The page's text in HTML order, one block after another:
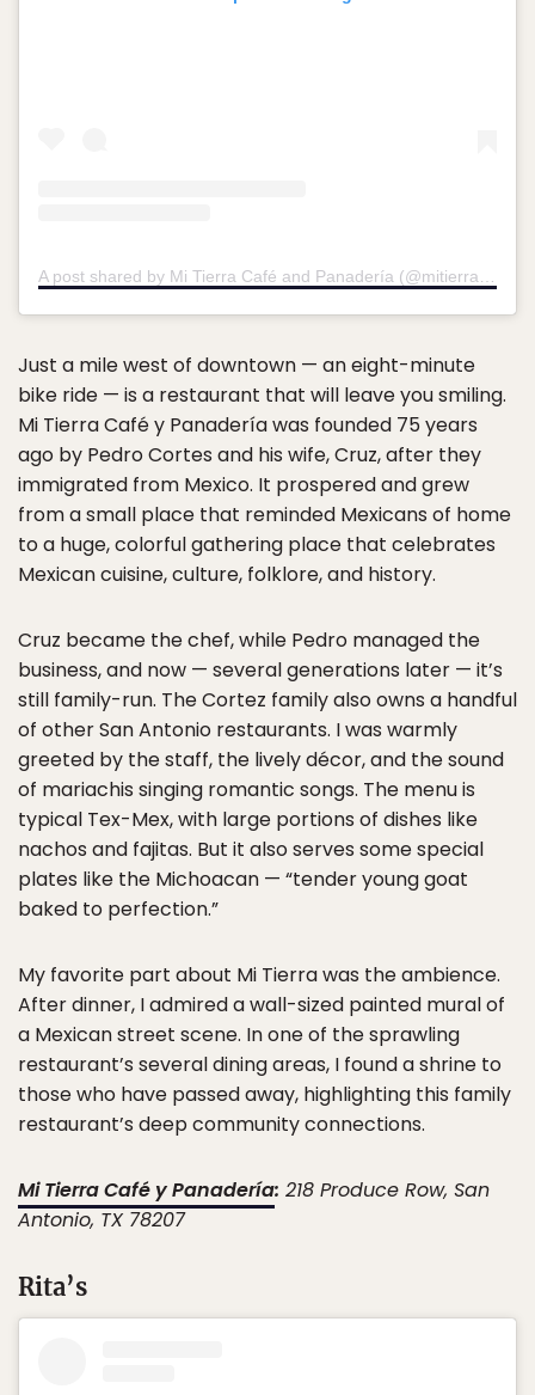
A post shared by Mi Tierra Café and Panadería (@mitierracafesa)
Just a mile west of downtown — an eight-minute
bike ride — is a restaurant that will leave you smiling.
Mi Tierra Café y Panadería was founded 75 years
ago by Pedro Cortes and his wife, Cruz, after they
immigrated from Mexico. It prospered and grew
from a small place that reminded Mexicans of home
to a huge, colorful gathering place that celebrates
Mexican cuisine, culture, folklore, and history.
Cruz became the chef, while Pedro managed the
business, and now — several generations later — it’s
still family-run. The Cortez family also owns a handful
of other San Antonio restaurants. I was warmly
greeted by the staff, the lively décor, and the sound
of mariachis singing romantic songs. The menu is
typical Tex-Mex, with large portions of dishes like
nachos and fajitas. But it also serves some special
plates like the Michoacan — “tender young goat
baked to perfection.”
My favorite part about Mi Tierra was the ambience.
After dinner, I admired a wall-sized painted mural of
a Mexican street scene. In one of the sprawling
restaurant’s several dining areas, I found a shrine to
those who have passed away, highlighting this family
restaurant’s deep community connections.
Mi Tierra Café y Panadería: 218 Produce Row, San
Antonio, TX 78207
Rita’s